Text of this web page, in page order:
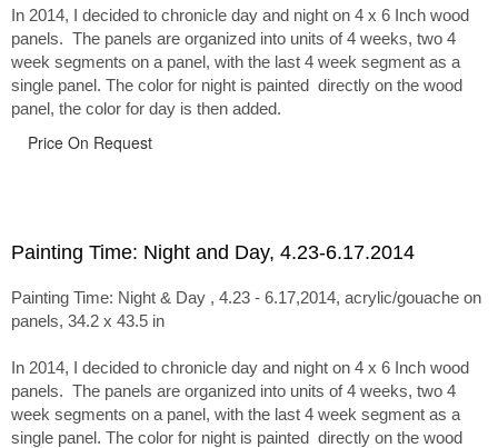
In 2014, I decided to chronicle day and night on 4 x 6 Inch wood
panels. The panels are organized into units of 4 weeks, two 4
week segments on a panel, with the last 4 week segment as a
single panel. The color for night is painted directly on the wood
panel, the color for day is then added.
Price On Request
Painting Time: Night and Day, 4.23-6.17.2014
Painting Time: Night & Day , 4.23 - 6.17,2014, acrylic/gouache on
panels, 34.2 x 43.5 in
In 2014, I decided to chronicle day and night on 4 x 6 Inch wood
panels. The panels are organized into units of 4 weeks, two 4
week segments on a panel, with the last 4 week segment as a
single panel. The color for night is painted directly on the wood